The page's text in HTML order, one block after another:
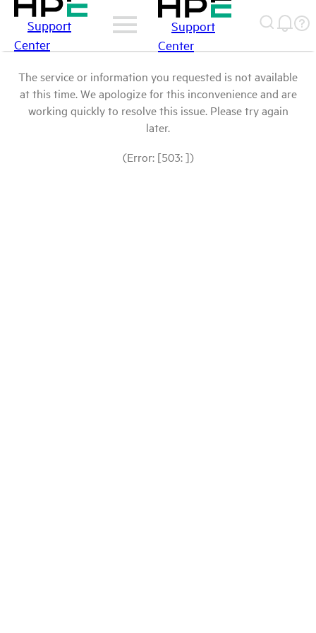
Support
Center
Support
Center
The service or information you requested is not available
at this time. We apologize for this inconvenience and are
working quickly to resolve this issue. Please try again
later.
(Error: [503: ])